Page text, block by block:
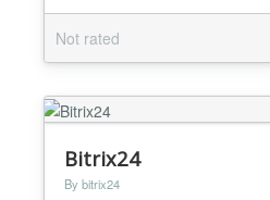
Not rated
Bitrix24
By bitrix24